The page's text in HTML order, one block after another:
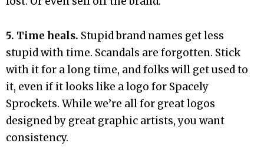
5. Time heals. Stupid brand names get less
stupid with time. Scandals are forgotten. Stick
with it for a long time, and folks will get used to
it, even if it looks like a logo for Spacely
Sprockets. While we’re all for great logos
designed by great graphic artists, you want
consistency.